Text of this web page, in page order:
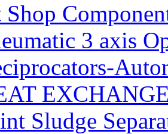
Shop
3 axis
Sludge